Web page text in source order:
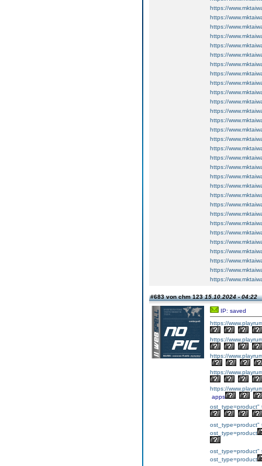
https://
https://
https://
https://
https://
https://
https://
https://
https://
https://
https://
https://
https://
https://
https://
https://
https://
https://
https://
https://
https://
https://
https://
https://
https://
https://
https://
https://
https://
https://
#683 von chm 12315.10.2024 - 04:22
IP: saved
https://
https://
https://
https://
https://
apps
ost_type=product"
ost_type=product"
ost_type=product
ost_type=product"
ost_type=product